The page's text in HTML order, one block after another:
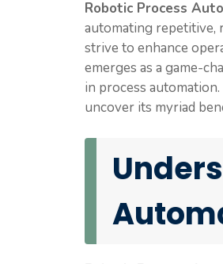
Robotic Process
automating repetitive,
strive to enhance
emerges as a game-
in process
uncover its myriad